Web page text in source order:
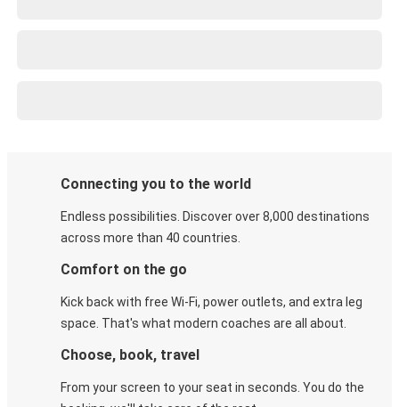
Connecting you to the world
Endless possibilities. Discover over 8,000 destinations
across more than 40 countries.
Comfort on the go
Kick back with free Wi-Fi, power outlets, and extra leg
space. That's what modern coaches are all about.
Choose, book, travel
From your screen to your seat in seconds. You do the